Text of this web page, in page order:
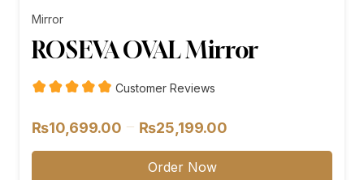
Mirror
ROSEVA OVAL Mirror
Customer Reviews
₨10,699.00 – ₨25,199.00
range:
Order Now